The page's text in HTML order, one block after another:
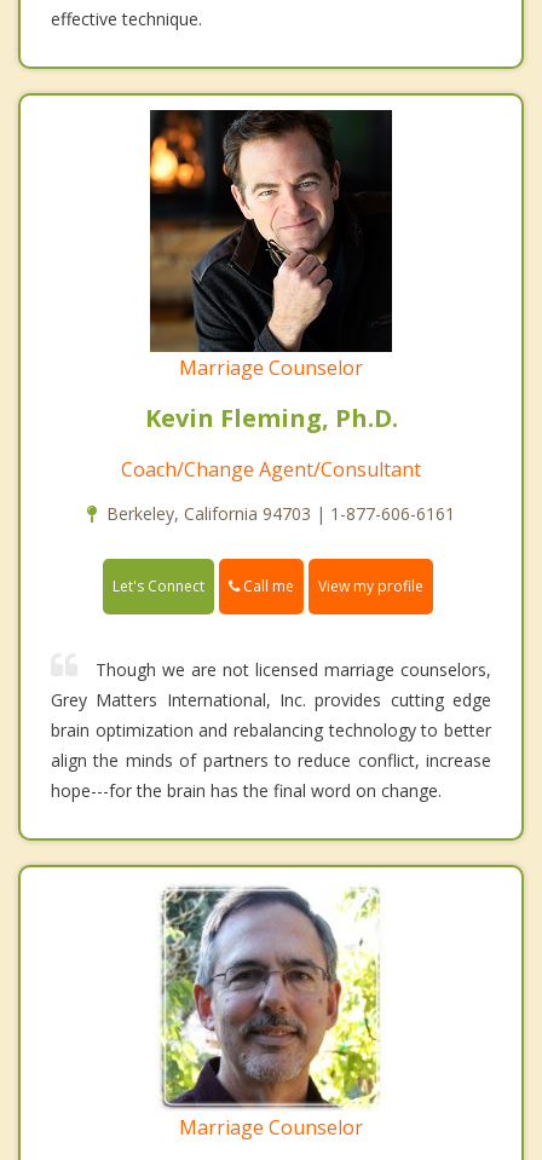
effective technique.
Marriage Counselor
Kevin Fleming, Ph.D.
Coach/Change Agent/Consultant
Berkeley, California 94703 | 1-877-606-6161
Let's Connect Call me View my profile
Though we are not licensed marriage counselors,
Grey Matters International, Inc. provides cutting edge
brain optimization and rebalancing technology to better
align the minds of partners to reduce conflict, increase
hope---for the brain has the final word on change.
Marriage Counselor